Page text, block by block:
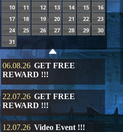
10
11 12 13 14 15
16
17
18 19 20 21 22
23
24
25 26 27 28 29
30
31
06.08.26 GET FREE
REWARD !!!
22.07.26 GET FREE
REWARD !!!
12.07.26 Video Event !!!